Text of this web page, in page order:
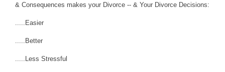
& Consequences makes your Divorce -- & Your Divorce Decisions:
.....Easier
.....Better
.....Less Stressful